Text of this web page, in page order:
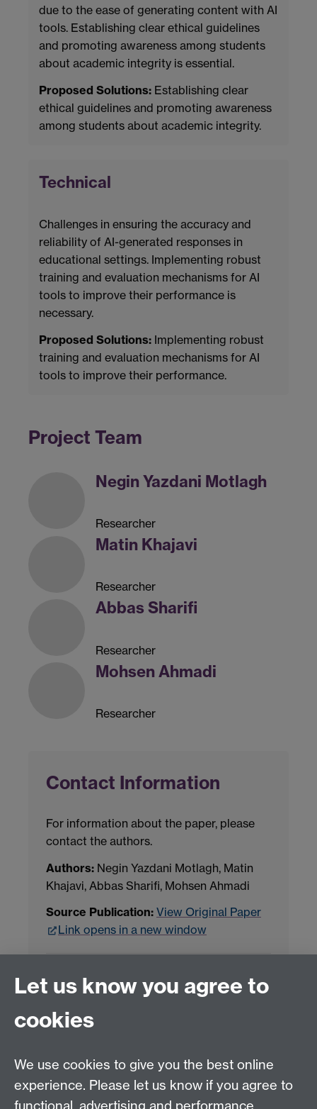
due to the ease of generating content with AI
tools. Establishing clear ethical guidelines
and promoting awareness among students
about academic integrity is essential.
Proposed Solutions: Establishing clear
ethical guidelines and promoting awareness
among students about academic integrity.
Technical
Challenges in ensuring the accuracy and
reliability of AI-generated responses in
educational settings. Implementing robust
training and evaluation mechanisms for AI
tools to improve their performance is
necessary.
Proposed Solutions: Implementing robust
training and evaluation mechanisms for AI
tools to improve their performance.
Project Team
Negin Yazdani Motlagh
Researcher
Matin Khajavi
Researcher
Abbas Sharifi
Researcher
Mohsen Ahmadi
Researcher
Contact Information
For information about the paper, please
contact the authors.
Authors: Negin Yazdani Motlagh, Matin
Khajavi, Abbas Sharifi, Mohsen Ahmadi
Source Publication: View Original Paper
Link opens in a new window
LLM Model Version:
Analysis Provider:Openai
Let us know you agree to
cookies
We use cookies to give you the best online
experience. Please let us know if you agree to